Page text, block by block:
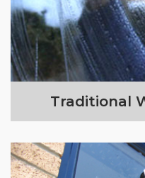
Traditional